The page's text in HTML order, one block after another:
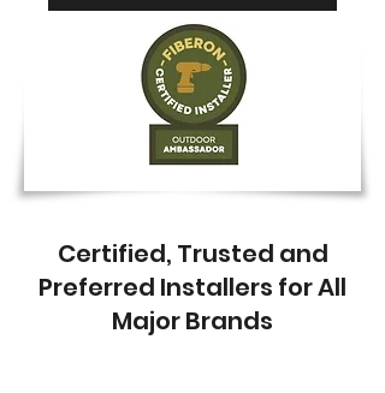
Certified, Trusted and
Preferred Installers for All
Major Brands